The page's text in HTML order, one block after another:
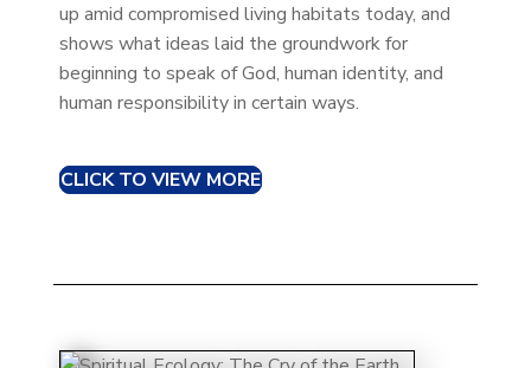
up amid compromised living habitats today, and
shows what ideas laid the groundwork for
beginning to speak of God, human identity, and
human responsibility in certain ways.
CLICK TO VIEW MORE